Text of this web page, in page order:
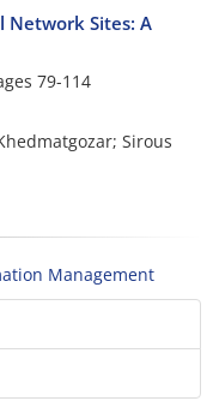
Network Sites: A
79-114
Sirous